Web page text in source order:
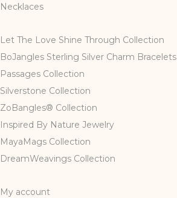
Necklaces
Let The Love Shine Through Collection
BoJangles Sterling Silver Charm Bracelets
Passages Collection
Silverstone Collection
ZoBangles® Collection
Inspired By Nature Jewelry
MayaMags Collection
DreamWeavings Collection
My account